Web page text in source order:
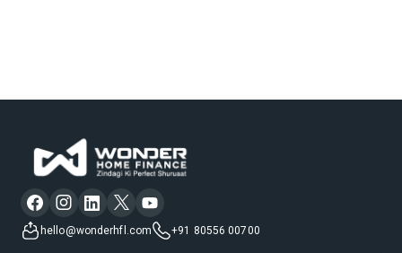
hello@wonderhfl.com +91 80556 00700